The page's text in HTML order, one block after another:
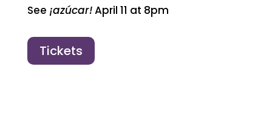
See ¡azúcar!April 11 at 8pm
Tickets